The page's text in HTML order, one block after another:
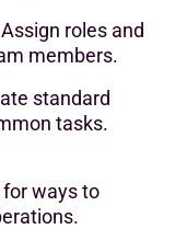
Assign roles and
members.
standard
tasks.
ways to